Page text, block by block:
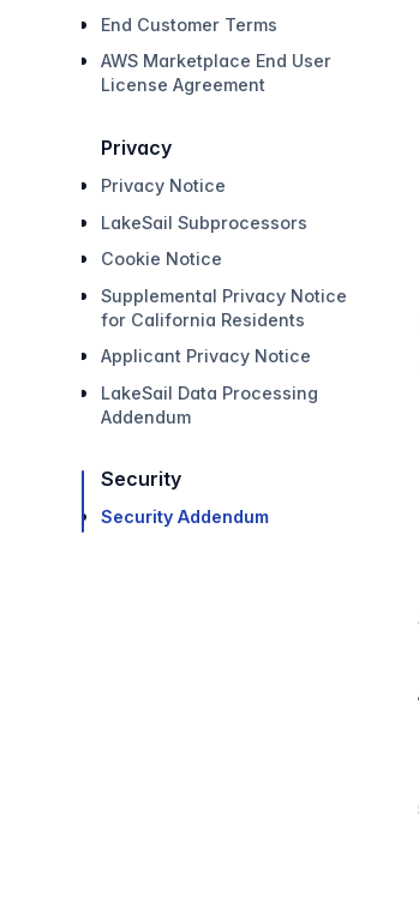
End Customer Terms
AWS Marketplace End User
License Agreement
Privacy
Privacy Notice
LakeSail Subprocessors
Cookie Notice
Supplemental Privacy Notice
for California Residents
Applicant Privacy Notice
LakeSail Data Processing
Addendum
Security
Security Addendum